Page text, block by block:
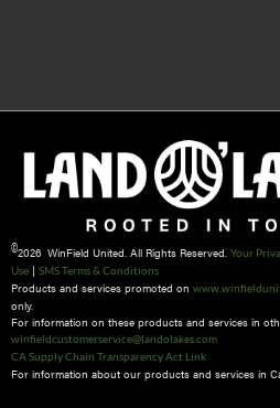
©2026 WinField United. All Rights Reserved. Your
Use | SMS Terms & Conditions
Products and services promoted on
only.
For information on these products and services in
winfieldcustomerservice@landolakes.com
CA Supply Chain Transparency Act Link
For information about our products and services in